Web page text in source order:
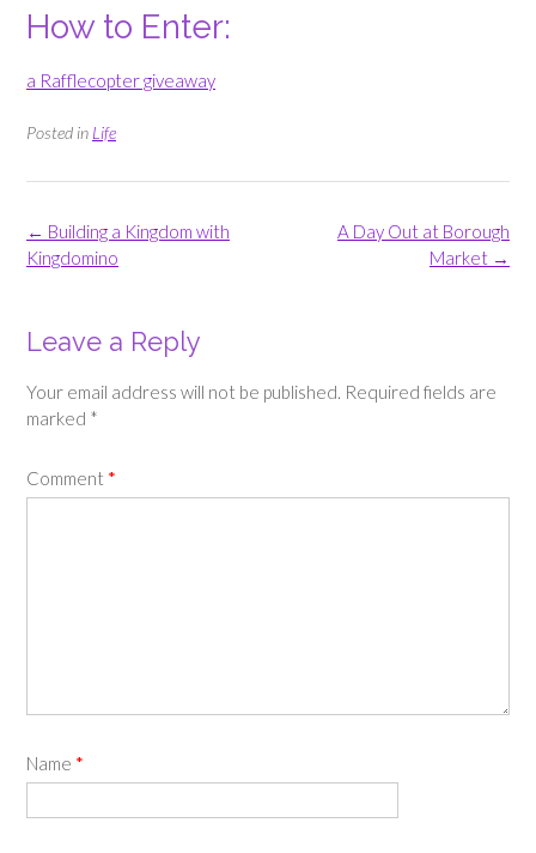
How to Enter:
a Rafflecopter giveaway
Posted in Life
Post
navigation
A Day Out at Borough
Market →
← Building a Kingdom with
Kingdomino
Leave a Reply
Your email address will not be published. Required fields are
marked *
Comment *
Name *